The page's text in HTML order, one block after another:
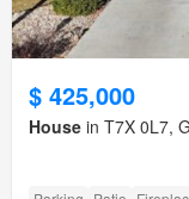
$ 425,000
House in T7X 0L7,